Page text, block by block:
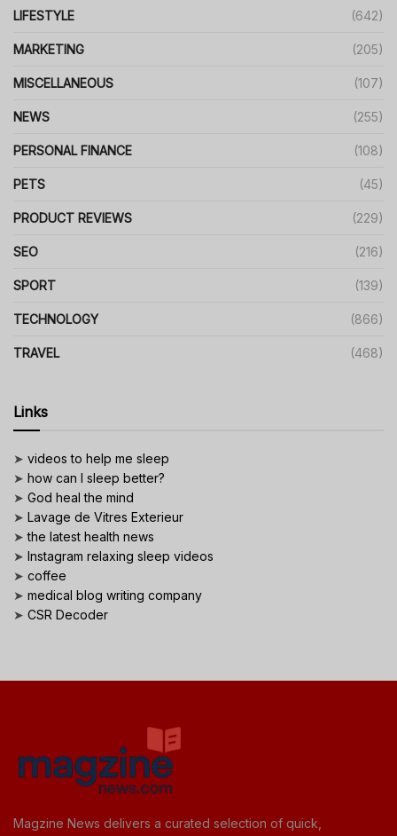
LIFESTYLE (642)
MARKETING (205)
MISCELLANEOUS (107)
NEWS (255)
PERSONAL FINANCE (108)
PETS (45)
PRODUCT REVIEWS (229)
SEO (216)
SPORT (139)
TECHNOLOGY (866)
TRAVEL (468)
Links
➤ videos to help me sleep
➤ how can I sleep better?
➤ God heal the mind
➤ Lavage de Vitres Exterieur
➤the latest health news
➤ Instagram relaxing sleep videos
➤ coffee
➤ medical blog writing company
➤ CSR Decoder
Magzine News delivers a curated selection of quick,